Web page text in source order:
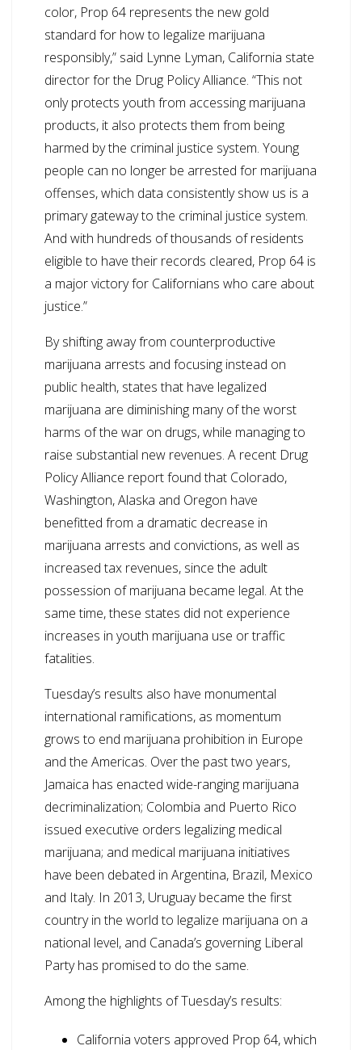
color, Prop 64 represents the new gold
standard for how to legalize marijuana
responsibly,” said Lynne Lyman, California state
director for the Drug Policy Alliance. “This not
only protects youth from accessing marijuana
products, it also protects them from being
harmed by the criminal justice system. Young
people can no longer be arrested for marijuana
offenses, which data consistently show us is a
primary gateway to the criminal justice system.
And with hundreds of thousands of residents
eligible to have their records cleared, Prop 64 is
a major victory for Californians who care about
justice.”
By shifting away from counterproductive
marijuana arrests and focusing instead on
public health, states that have legalized
marijuana are diminishing many of the worst
harms of the war on drugs, while managing to
raise substantial new revenues. A recent Drug
Policy Alliance report found that Colorado,
Washington, Alaska and Oregon have
benefitted from a dramatic decrease in
marijuana arrests and convictions, as well as
increased tax revenues, since the adult
possession of marijuana became legal. At the
same time, these states did not experience
increases in youth marijuana use or traffic
fatalities.
Tuesday’s results also have monumental
international ramifications, as momentum
grows to end marijuana prohibition in Europe
and the Americas. Over the past two years,
Jamaica has enacted wide-ranging marijuana
decriminalization; Colombia and Puerto Rico
issued executive orders legalizing medical
marijuana; and medical marijuana initiatives
have been debated in Argentina, Brazil, Mexico
and Italy. In 2013, Uruguay became the first
country in the world to legalize marijuana on a
national level, and Canada’s governing Liberal
Party has promised to do the same.
Among the highlights of Tuesday’s results:
California voters approved Prop 64, which